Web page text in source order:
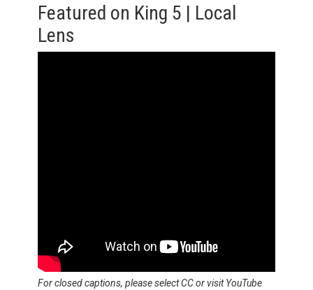
Featured on King 5 | Local
Lens
For closed captions, please select CC or visit YouTube